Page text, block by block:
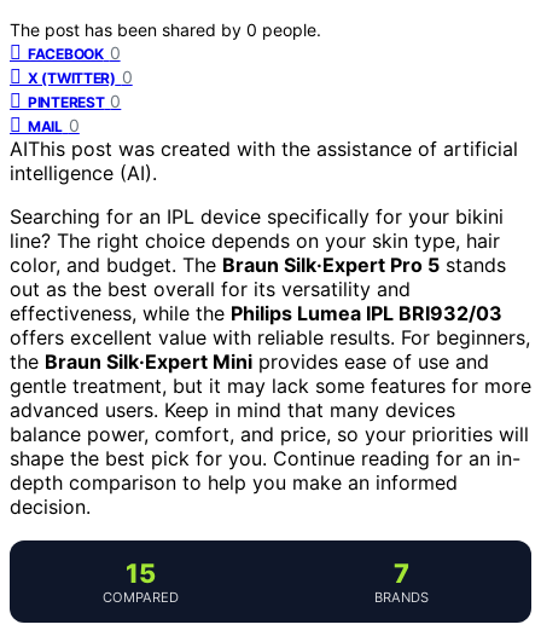
The post has been shared by 0 people.
FACEBOOK 0
X (TWITTER) 0
PINTEREST 0
MAIL 0
AIThis post was created with the assistance of artificial
intelligence (AI).
Searching for an IPL device specifically for your bikini
line? The right choice depends on your skin type, hair
color, and budget. The Braun Silk·Expert Pro 5 stands
out as the best overall for its versatility and
effectiveness, while the Philips Lumea IPL BRI932/03
offers excellent value with reliable results. For beginners,
the Braun Silk·Expert Mini provides ease of use and
gentle treatment, but it may lack some features for more
advanced users. Keep in mind that many devices
balance power, comfort, and price, so your priorities will
shape the best pick for you. Continue reading for an in-
depth comparison to help you make an informed
decision.
15
COMPARED
7
BRANDS